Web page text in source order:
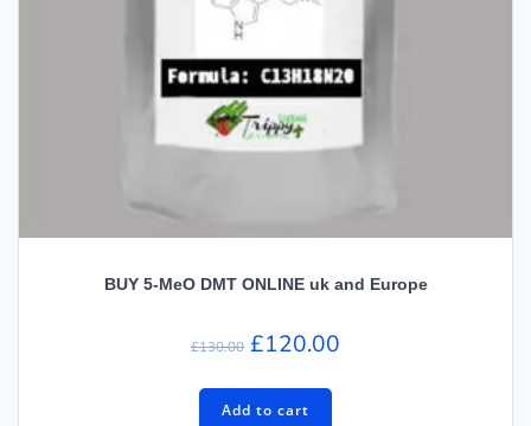
BUY 5-MeO DMT ONLINE uk and Europe
£130.00 Original
was:
£120.00
Add to cart